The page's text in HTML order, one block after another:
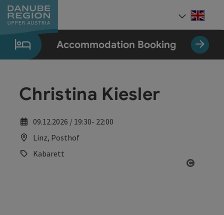
Accesskey
[0]
Accesskey
[1]
Accesskey
[2]
Accesskey
[5]
Accesskey
[7]
Accommodation Booking
Christina Kiesler
09.12.2026 / 19:30- 22:00
Linz, Posthof
Kabarett